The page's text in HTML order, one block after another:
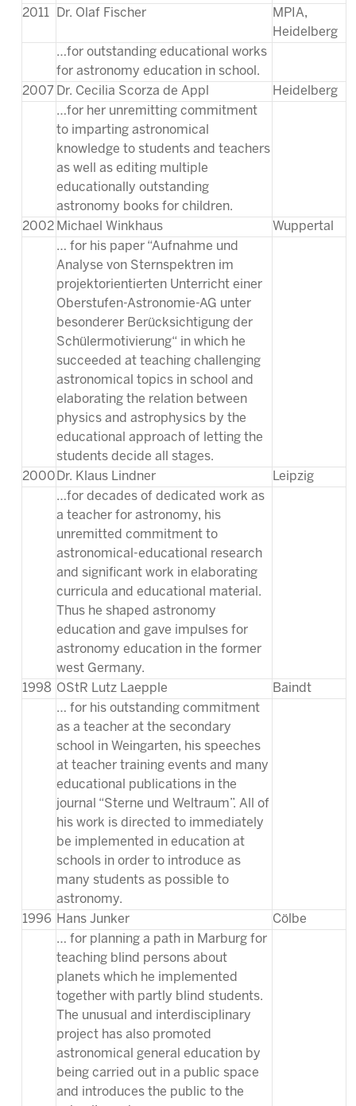
2011
Dr. Olaf Fischer
MPIA,
Heidelberg
…for outstanding educational works
for astronomy education in school.
2007 Dr. Cecilia Scorza de Appl
Heidelberg
…for her unremitting commitment
to imparting astronomical
knowledge to students and teachers
as well as editing multiple
educationally outstanding
astronomy books for children.
2002 Michael Winkhaus
Wuppertal
… for his paper “Aufnahme und
Analyse von Sternspektren im
projektorientierten Unterricht einer
Oberstufen-Astronomie-AG unter
besonderer Berücksichtigung der
Schülermotivierung“ in which he
succeeded at teaching challenging
astronomical topics in school and
elaborating the relation between
physics and astrophysics by the
educational approach of letting the
students decide all stages.
2000 Dr. Klaus Lindner
Leipzig
…for decades of dedicated work as
a teacher for astronomy, his
unremitted commitment to
astronomical-educational research
and significant work in elaborating
curricula and educational material.
Thus he shaped astronomy
education and gave impulses for
astronomy education in the former
west Germany.
1998 OStR Lutz Laepple
Baindt
… for his outstanding commitment
as a teacher at the secondary
school in Weingarten, his speeches
at teacher training events and many
educational publications in the
journal “Sterne und Weltraum”. All of
his work is directed to immediately
be implemented in education at
schools in order to introduce as
many students as possible to
astronomy.
1996 Hans Junker
Cölbe
… for planning a path in Marburg for
teaching blind persons about
planets which he implemented
together with partly blind students.
The unusual and interdisciplinary
project has also promoted
astronomical general education by
being carried out in a public space
and introduces the public to the